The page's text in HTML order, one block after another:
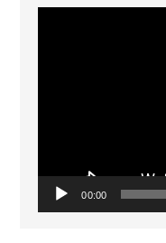
Video
00:00